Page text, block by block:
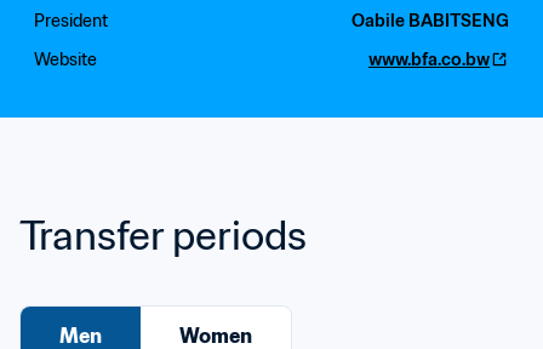
President
Oabile BABITSENG
Website
www.bfa.co.bw
Transfer periods
Men Women